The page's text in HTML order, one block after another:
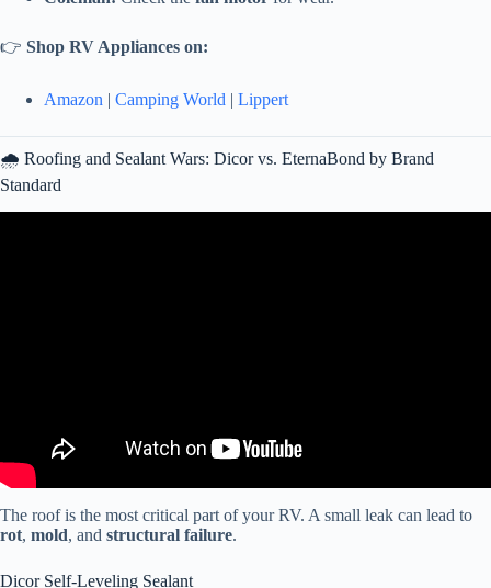
👉 Shop RV Appliances on:
Amazon Camping World Lippert
🌧️ Roofing and Sealant Wars: Dicor vs. EternaBond by Brand
Standard
The roof is the most critical part of your RV. A small leak can lead to
rot, mold, and structural failure.
Dicor Self-Leveling Sealant